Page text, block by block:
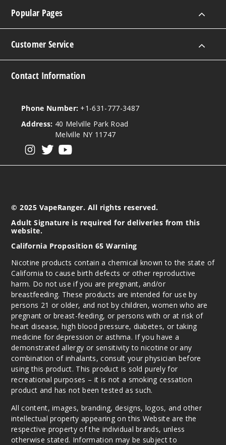
187
Decrease
Gumm
Gumm
y Bears
100ml
$8.5
Decrease
Gumm
y Bears
$8.5
Popular Pages
Customer Service
Contact Information
Phone Number: +1-631-777-3487
Address: 40 Melville Park Road
Melville NY 11747
© 2025 VapeRanger. All rights reserved.
Adult Signature is required for deliveries from this
website.
California Proposition 65 Warning
Nicotine products contain a chemical known to the state of
California to cause birth defects or other reproductive
harm. Do not use if you are pregnant, and/or
breastfeeding. These products are intended for use by
persons 21 or older, and not by children, women who are
pregnant or breast-feeding, or persons with or at risk of
heart disease, high blood pressure, diabetes, or taking
medicine for depression or asthma. If you have a
demonstrated allergy or sensitivity to nicotine or any
combination of inhalants, consult your physician before
using this product. This product is sold purely for
recreational purposes – it is not a smoking cessation
product and has not been tested as such.
All content, images, branding, designs, logos, and other
intellectual property appearing on this Website are the
respective property of the individual brands, unless
otherwise stated. Information may be subject to